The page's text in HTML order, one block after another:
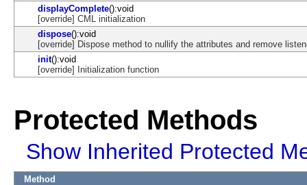
displayComplete():void
[override] CML initialization
dispose():void
[override] Dispose method to nullify the attributes and remove
init():void
[override] Initialization function
Protected Methods
Show Inherited Protected
Method